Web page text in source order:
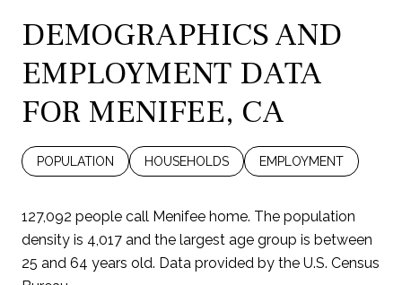
DEMOGRAPHICS AND
EMPLOYMENT DATA
FOR MENIFEE, CA
POPULATION HOUSEHOLDS EMPLOYMENT
127,092 people call Menifee home. The population
density is 4,017 and the largest age group is between
25 and 64 years old. Data provided by the U.S. Census